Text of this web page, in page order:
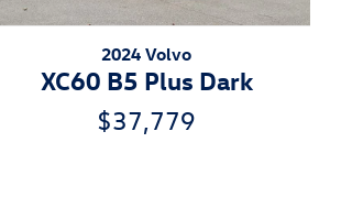
2024 Volvo
XC60 B5 Plus Dark
$37,779